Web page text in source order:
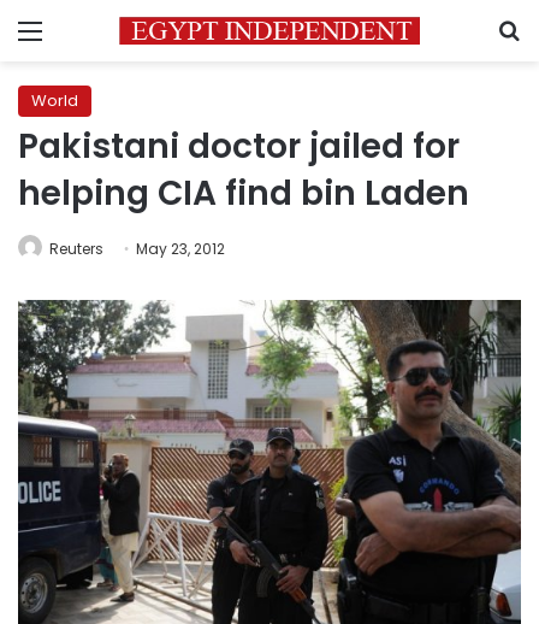
Menu
World
Pakistani doctor jailed for
helping CIA find bin Laden
Reuters May 23, 2012